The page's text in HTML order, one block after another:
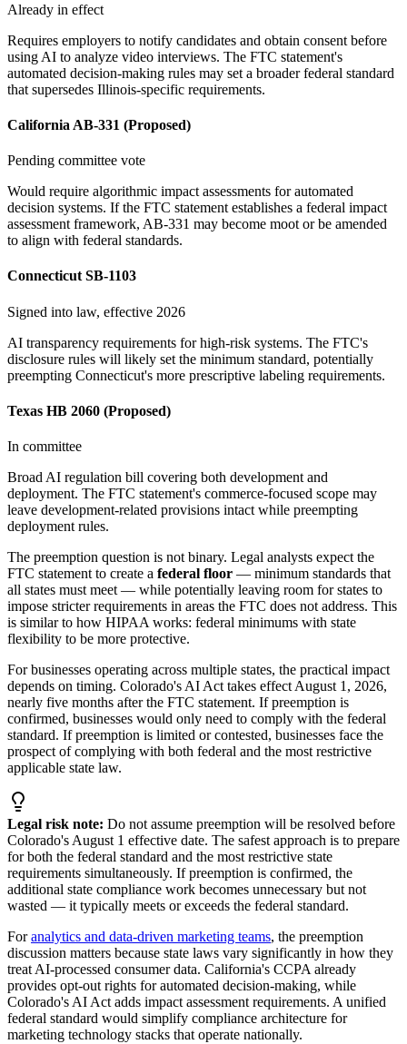
Already in effect
Requires employers to notify candidates and obtain consent before
using AI to analyze video interviews. The FTC statement's
automated decision-making rules may set a broader federal standard
that supersedes Illinois-specific requirements.
California AB-331 (Proposed)
Pending committee vote
Would require algorithmic impact assessments for automated
decision systems. If the FTC statement establishes a federal impact
assessment framework, AB-331 may become moot or be amended
to align with federal standards.
Connecticut SB-1103
Signed into law, effective 2026
AI transparency requirements for high-risk systems. The FTC's
disclosure rules will likely set the minimum standard, potentially
preempting Connecticut's more prescriptive labeling requirements.
Texas HB 2060 (Proposed)
In committee
Broad AI regulation bill covering both development and
deployment. The FTC statement's commerce-focused scope may
leave development-related provisions intact while preempting
deployment rules.
The preemption question is not binary. Legal analysts expect the
FTC statement to create a federal floor — minimum standards that
all states must meet — while potentially leaving room for states to
impose stricter requirements in areas the FTC does not address. This
is similar to how HIPAA works: federal minimums with state
flexibility to be more protective.
For businesses operating across multiple states, the practical impact
depends on timing. Colorado's AI Act takes effect August 1, 2026,
nearly five months after the FTC statement. If preemption is
confirmed, businesses would only need to comply with the federal
standard. If preemption is limited or contested, businesses face the
prospect of complying with both federal and the most restrictive
applicable state law.
Legal risk note: Do not assume preemption will be resolved before
Colorado's August 1 effective date. The safest approach is to prepare
for both the federal standard and the most restrictive state
requirements simultaneously. If preemption is confirmed, the
additional state compliance work becomes unnecessary but not
wasted — it typically meets or exceeds the federal standard.
For analytics and data-driven marketing teams, the preemption
discussion matters because state laws vary significantly in how they
treat AI-processed consumer data. California's CCPA already
provides opt-out rights for automated decision-making, while
Colorado's AI Act adds impact assessment requirements. A unified
federal standard would simplify compliance architecture for
marketing technology stacks that operate nationally.